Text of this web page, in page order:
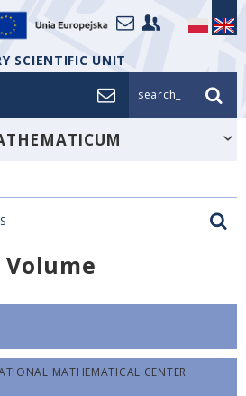
SCIENTIFIC UNIT
search_
MATHEMATICAL CENTER